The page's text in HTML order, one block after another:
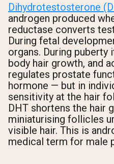
Dihydrotestosterone
androgen produced
reductase converts
During fetal
organs. During puberty
body hair growth, and
regulates prostate
hormone — but in
sensitivity at the hair
DHT shortens the hair
miniaturising follicles
visible hair. This is
medical term for male